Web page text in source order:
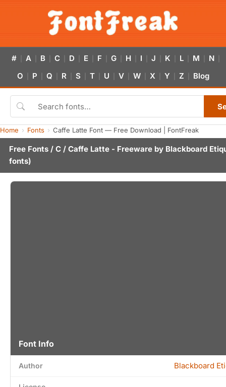
# A B C D E F G H I J K L M N
O P Q R S T U V W X Y Z Blog
Home Fonts Caffe Latte Font — Free Download | FontFreak
Free Fonts / C / Caffe Latte - Freeware by Blackboard
fonts)
Font Info
Author Blackboard